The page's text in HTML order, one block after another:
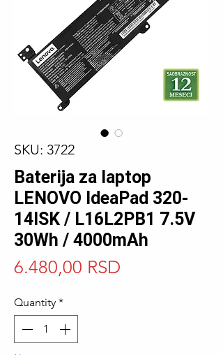
SKU: 3722
Baterija za laptop
LENOVO IdeaPad 320-
14ISK / L16L2PB1 7.5V
30Wh / 4000mAh
6.480,00 RSD
Quantity *